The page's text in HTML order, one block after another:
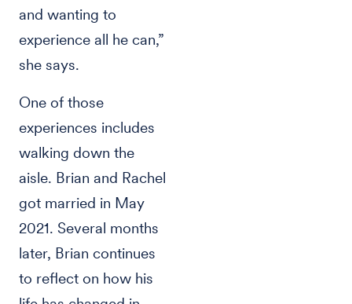
and wanting to
experience all he can,”
she says.
One of those
experiences includes
walking down the
aisle. Brian and Rachel
got married in May
2021. Several months
later, Brian continues
to reflect on how his